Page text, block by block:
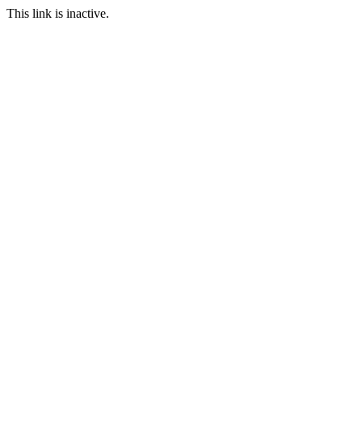
This link is inactive.